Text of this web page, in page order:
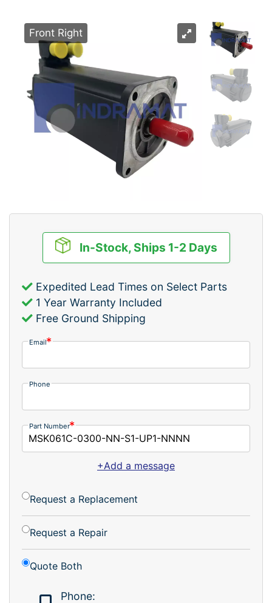
Front Right
In-Stock, Ships 1-2 Days
Expedited Lead Times on Select Parts
1 Year Warranty Included
Free Ground Shipping
Email
Phone
Part Number
+Add a message
Request a Replacement
Request a Repair
Quote Both
Phone: